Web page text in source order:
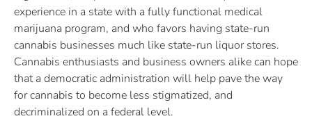
experience in a state with a fully functional medical
marijuana program, and who favors having state-run
cannabis businesses much like state-run liquor stores.
Cannabis enthusiasts and business owners alike can hope
that a democratic administration will help pave the way
for cannabis to become less stigmatized, and
decriminalized on a federal level.